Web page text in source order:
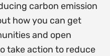
carbon emission
how you can get
and open
take action to reduce